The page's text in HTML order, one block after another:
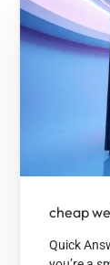
cheap
Quick